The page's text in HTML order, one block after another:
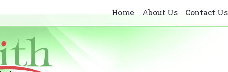
Home About Us Contact Us